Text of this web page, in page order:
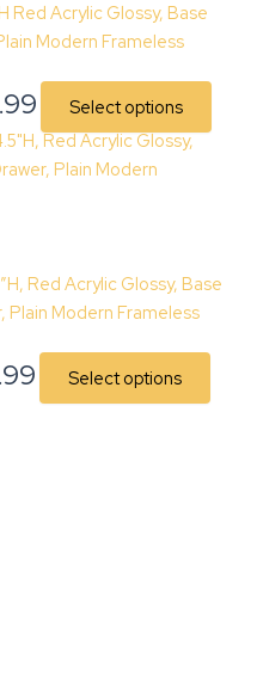
Red Acrylic Glossy, Base
Modern Frameless
Select options
Red Acrylic Glossy, Base
Plain Modern Frameless
Select options